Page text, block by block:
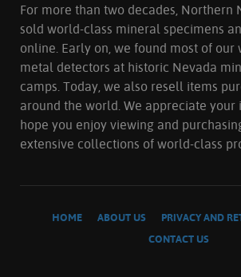
For more than two decades, Northern
sold world-class mineral specimens
online. Early on, we found most of our
metal detectors at historic Nevada
camps. Today, we also resell items
around the world. We appreciate your
hope you enjoy viewing and
extensive collections of world-class
HOME ABOUT US
PRIVACY AND
CONTACT US